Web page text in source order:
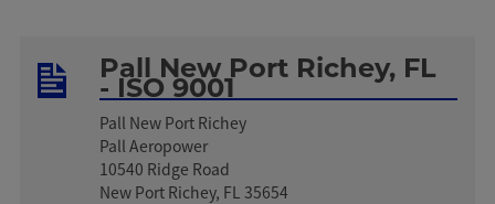
Pall New Port Richey, FL
- ISO 9001
Pall New Port Richey
Pall Aeropower
10540 Ridge Road
New Port Richey, FL 35654